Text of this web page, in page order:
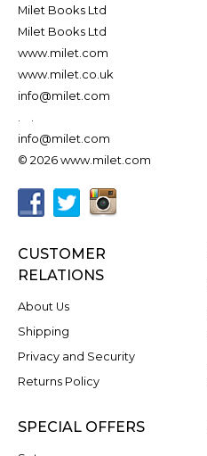
Milet Books Ltd
Milet Books Ltd
www.milet.com
www.milet.co.uk
info@milet.com
.
.
info@milet.com
© 2026 www.milet.com
CUSTOMER
RELATIONS
About Us
Shipping
Privacy and Security
Returns Policy
SPECIAL OFFERS